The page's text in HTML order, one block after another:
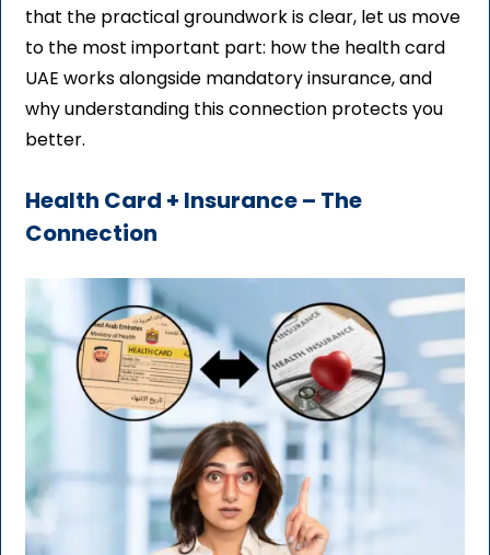
that the practical groundwork is clear, let us move
to the most important part: how the health card
UAE works alongside mandatory insurance, and
why understanding this connection protects you
better.
Health Card + Insurance – The
Connection